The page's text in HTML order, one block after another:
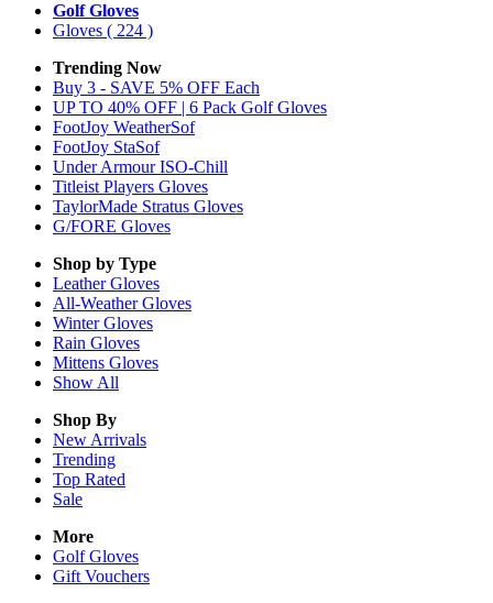
Golf Gloves
Gloves ( 224 )
Trending Now
Buy 3 - SAVE 5% OFF Each
UP TO 40% OFF | 6 Pack Golf Gloves
FootJoy WeatherSof
FootJoy StaSof
Under Armour ISO-Chill
Titleist Players Gloves
TaylorMade Stratus Gloves
G/FORE Gloves
Shop by Type
LeatherGloves
All-WeatherGloves
WinterGloves
Rain Gloves
Mittens Gloves
Show All
Shop By
New Arrivals
Trending
Top Rated
Sale
More
Golf Gloves
Gift Vouchers